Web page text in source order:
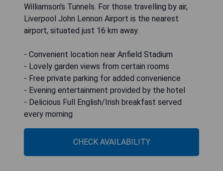
Williamson's Tunnels. For those travelling by air,
Liverpool John Lennon Airport is the nearest
airport, situated just 16 km away.
- Convenient location near Anfield Stadium
- Lovely garden views from certain rooms
- Free private parking for added convenience
- Evening entertainment provided by the hotel
- Delicious Full English/Irish breakfast served
every morning
CHECK AVAILABILITY